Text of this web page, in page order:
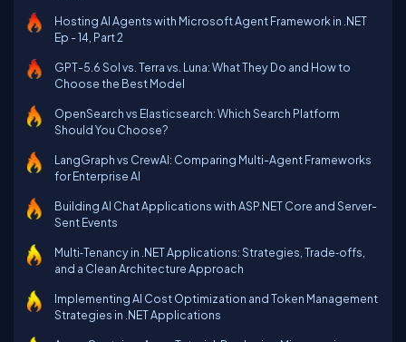
Hosting AI Agents with Microsoft Agent Framework in .NET
Ep - 14, Part 2
GPT-5.6 Sol vs. Terra vs. Luna: What They Do and How to
Choose the Best Model
OpenSearch vs Elasticsearch: Which Search Platform
Should You Choose?
LangGraph vs CrewAI: Comparing Multi-Agent Frameworks
for Enterprise AI
Building AI Chat Applications with ASP.NET Core and Server-
Sent Events
Multi‑Tenancy in .NET Applications: Strategies, Trade‑offs,
and a Clean Architecture Approach
Implementing AI Cost Optimization and Token Management
Strategies in .NET Applications